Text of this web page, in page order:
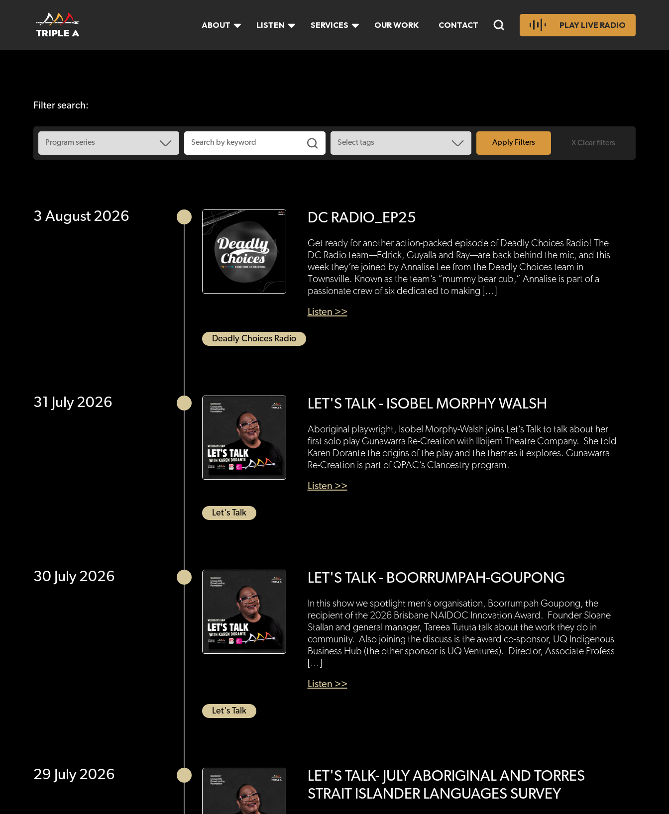
ABOUT LISTEN SERVICES OUR WORK CONTACT PLAY LIVE RADIO
Filter search:
X Clear filters
3 August 2026 DC RADIO_EP25
Get ready for another action-packed episode of Deadly Choices Radio! The
DC Radio team—Edrick, Guyalla and Ray—are back behind the mic, and this
week they’re joined by Annalise Lee from the Deadly Choices team in
Townsville. Known as the team’s “mummy bear cub,” Annalise is part of a
passionate crew of six dedicated to making […]
Listen >>
Deadly Choices Radio
31 July 2026 LET'S TALK - ISOBEL MORPHY WALSH
Aboriginal playwright, Isobel Morphy-Walsh joins Let’s Talk to talk about her
first solo play Gunawarra Re-Creation with Ilbijerri Theatre Company. She told
Karen Dorante the origins of the play and the themes it explores. Gunawarra
Re-Creation is part of QPAC’s Clancestry program.
Listen >>
Let's Talk
30 July 2026 LET'S TALK - BOORRUMPAH-GOUPONG
In this show we spotlight men’s organisation, Boorrumpah Goupong, the
recipient of the 2026 Brisbane NAIDOC Innovation Award. Founder Sloane
Stallan and general manager, Tareea Tututa talk about the work they do in
community. Also joining the discuss is the award co-sponsor, UQ Indigenous
Business Hub (the other sponsor is UQ Ventures). Director, Associate Profess
[…]
Listen >>
Let's Talk
29 July 2026
LET'S TALK- JULY ABORIGINAL AND TORRES
STRAIT ISLANDER LANGUAGES SURVEY